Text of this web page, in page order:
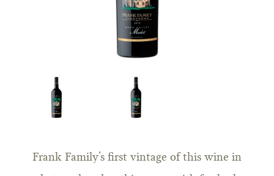
Frank Family’s first vintage of this wine in